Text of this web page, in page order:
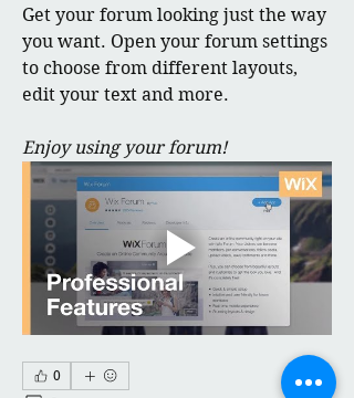
Get your forum looking just the way
you want. Open your forum settings
to choose from different layouts,
edit your text and more.
Enjoy using your forum!
0